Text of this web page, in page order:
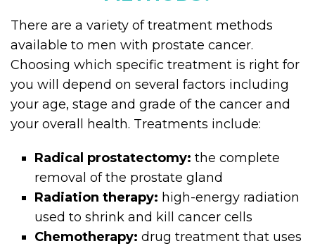
There are a variety of treatment methods
available to men with prostate cancer.
Choosing which specific treatment is right for
you will depend on several factors including
your age, stage and grade of the cancer and
your overall health. Treatments include:
Radical prostatectomy: the complete
removal of the prostate gland
Radiation therapy: high-energy radiation
used to shrink and kill cancer cells
Chemotherapy: drug treatment that uses